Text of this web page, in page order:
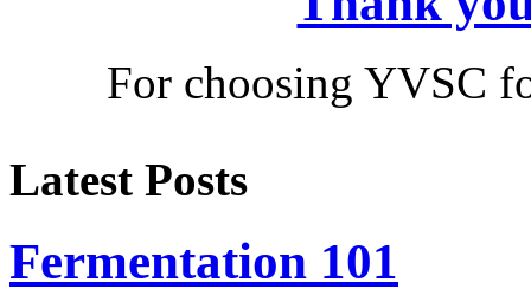
For choosing YVSC
Latest Posts
Fermentation 101